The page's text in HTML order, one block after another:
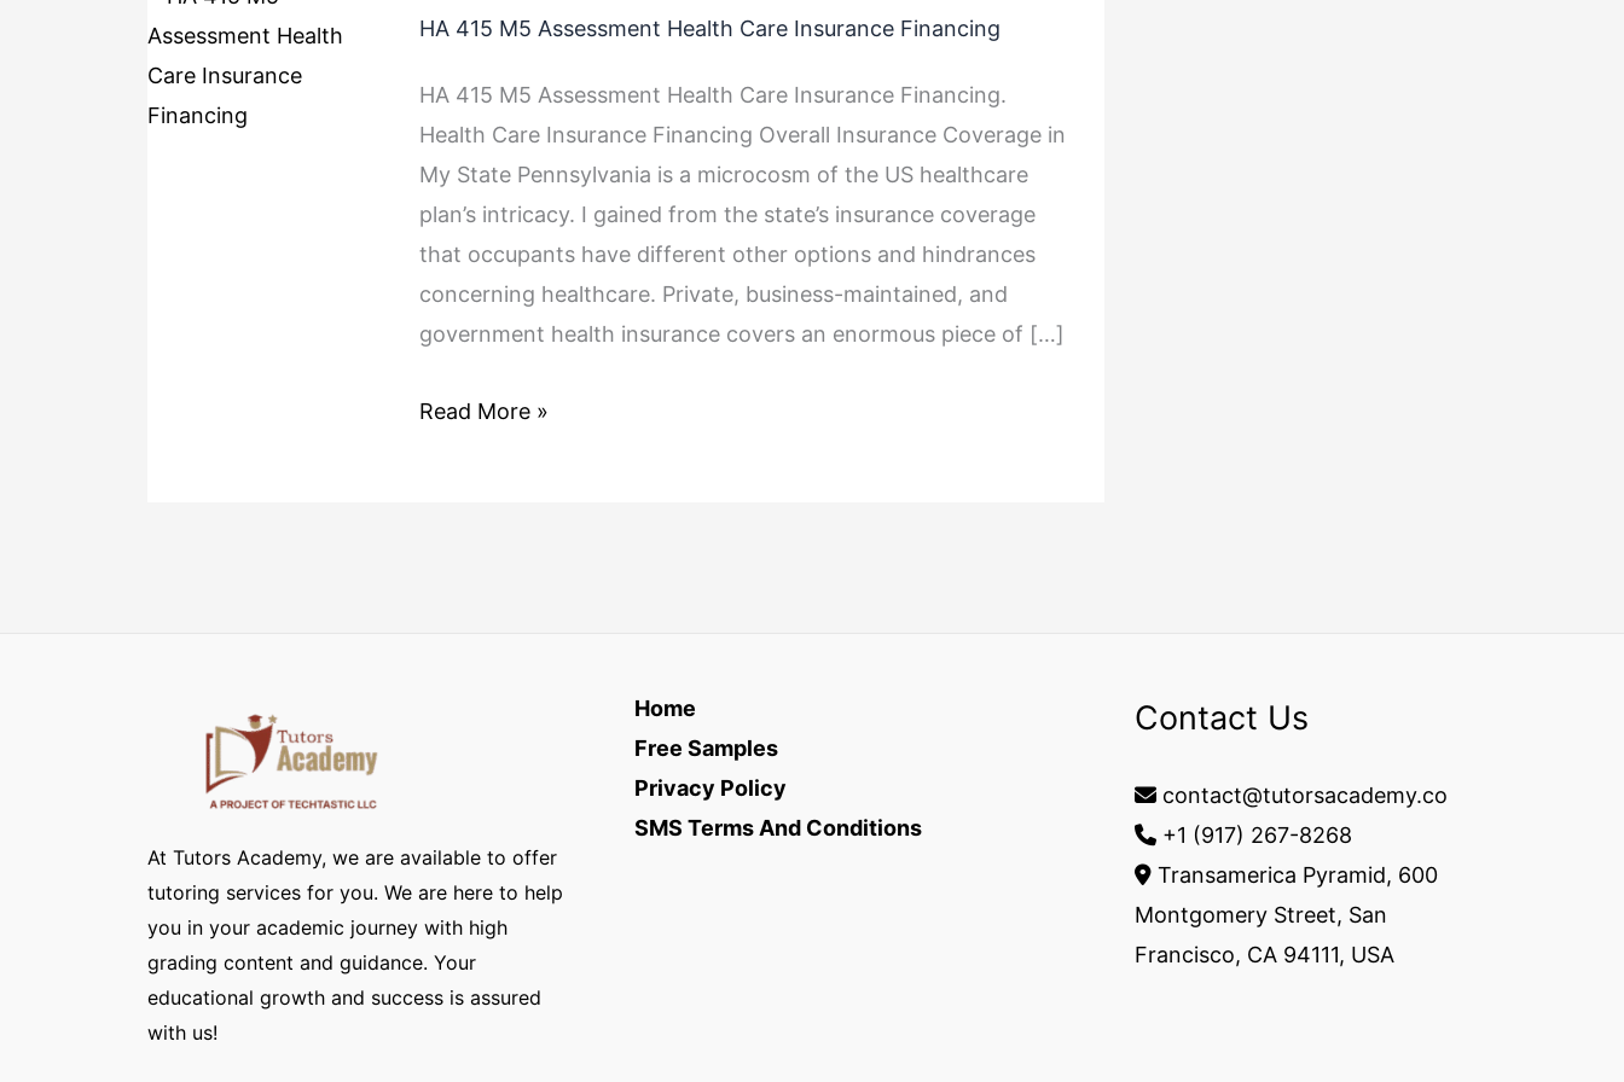
HA 415 M5 Assessment Health Care Insurance Financing
HA 415 M5 Assessment Health Care Insurance Financing.
Health Care Insurance Financing Overall Insurance Coverage in
My State Pennsylvania is a microcosm of the US healthcare
plan’s intricacy. I gained from the state’s insurance coverage
that occupants have different other options and hindrances
concerning healthcare. Private, business-maintained, and
government health insurance covers an enormous piece of […]
Read More »
At Tutors Academy, we are available to offer
tutoring services for you. We are here to help
you in your academic journey with high
grading content and guidance. Your
educational growth and success is assured
with us!
Home
Free Samples
Privacy Policy
SMS Terms And Conditions
Contact Us
contact@tutorsacademy.co
+1 (917) 267-8268‬
Transamerica Pyramid, 600
Montgomery Street, San
Francisco, CA 94111, USA